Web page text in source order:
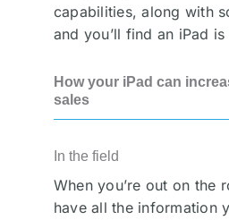
capabilities, along with
and you’ll find an iPad
How your iPad can
sales
In the field
When you’re out on the
have all the information